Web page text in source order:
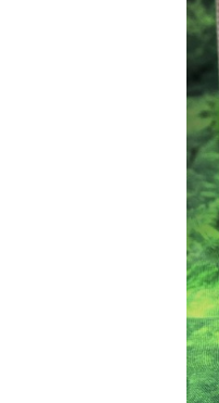
CEO of the Year
Berkeley
Awards &
Movers Makers
Awards Store
Advertise with us
Daily
Where’s I.C.E.?